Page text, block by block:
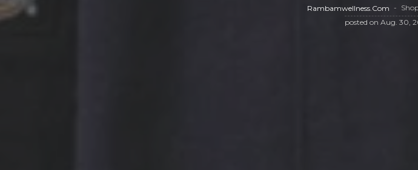
Rambamwellness.com
posted on Aug. 30,